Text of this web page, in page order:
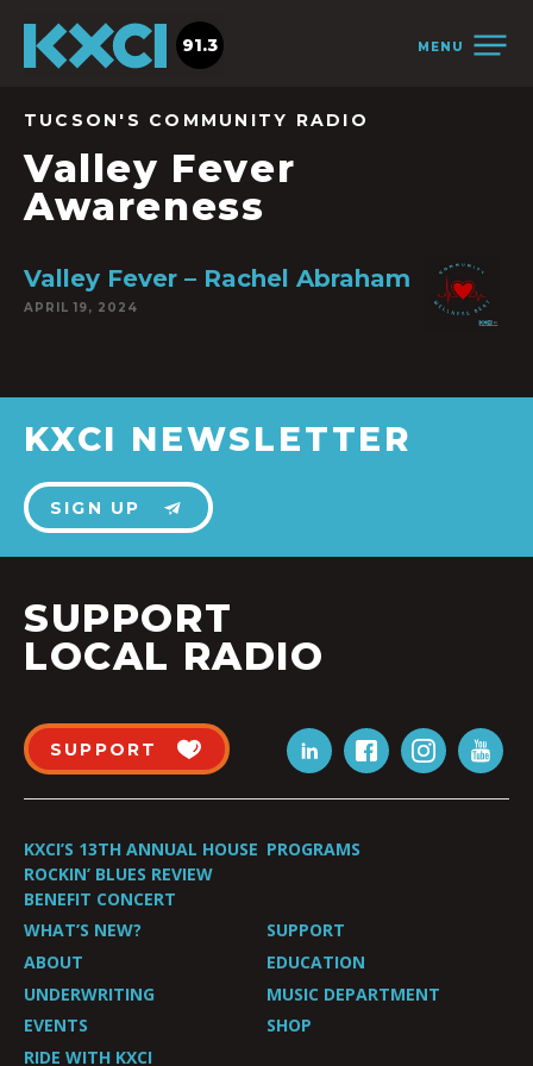
MENU
91.3
TUCSON'S COMMUNITY RADIO
Valley Fever
Awareness
Valley Fever – Rachel Abraham
APRIL 19, 2024
KXCI NEWSLETTER
SIGN UP
SUPPORT
LOCAL RADIO
SUPPORT
KXCI’S 13TH ANNUAL HOUSE
ROCKIN’ BLUES REVIEW
BENEFIT CONCERT
PROGRAMS
WHAT’S NEW?
SUPPORT
ABOUT
EDUCATION
UNDERWRITING
MUSIC DEPARTMENT
EVENTS
SHOP
RIDE WITH KXCI